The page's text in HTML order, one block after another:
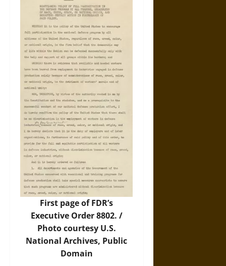
First page of FDR’s
Executive Order 8802. /
Photo courtesy U.S.
National Archives, Public
Domain